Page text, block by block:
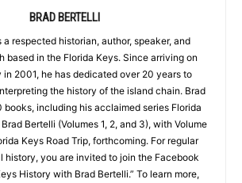
BRAD BERTELLI
a respected historian, author, speaker, and
based in the Florida Keys. Since arriving on
in 2001, he has dedicated over 20 years to
the history of the island chain. Brad
books, including his acclaimed series Florida
Bertelli (Volumes 1, 2, and 3), with Volume
Keys Road Trip, forthcoming. For regular
history, you are invited to join the Facebook
History with Brad Bertelli.” To learn more,